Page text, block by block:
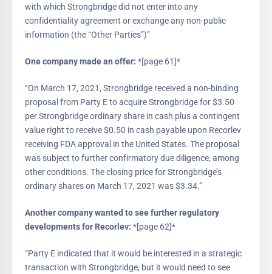
with which Strongbridge did not enter into any
confidentiality agreement or exchange any non-public
information (the “Other Parties”)”
One company made an offer: *[page 61]*
“On March 17, 2021, Strongbridge received a non-binding
proposal from Party E to acquire Strongbridge for $3.50
per Strongbridge ordinary share in cash plus a contingent
value right to receive $0.50 in cash payable upon Recorlev
receiving FDA approval in the United States. The proposal
was subject to further confirmatory due diligence, among
other conditions. The closing price for Strongbridge’s
ordinary shares on March 17, 2021 was $3.34.”
Another company wanted to see further regulatory
developments for Recorlev: *[page 62]*
“Party E indicated that it would be interested in a strategic
transaction with Strongbridge, but it would need to see